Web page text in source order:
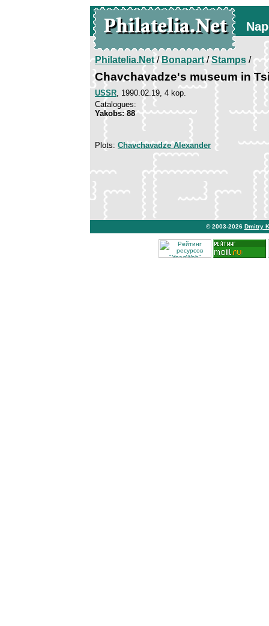
Philatelia.Net/Bonapart/Stamps /
Chavchavadze's museum in
USSR, 1990.02.19, 4 kop.
Catalogues:
Yakobs: 88
Plots: Chavchavadze Alexander
© 2003-2026 Dmitry